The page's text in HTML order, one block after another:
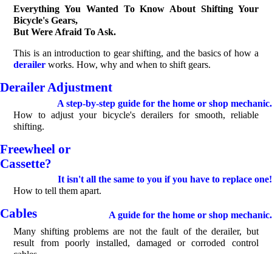
Everything You Wanted To Know About Shifting Your
Bicycle's Gears,
But Were Afraid To Ask.
This is an introduction to gear shifting, and the basics of how a
derailer works. How, why and when to shift gears.
Derailer Adjustment
A step-by-step guide for the home or shop mechanic.
How to adjust your bicycle's derailers for smooth, reliable
shifting.
Freewheel or
Cassette?
It isn't all the same to you if you have to replace one!
How to tell them apart.
Cables
A guide for the home or shop mechanic.
Many shifting problems are not the fault of the derailer, but
result from poorly installed, damaged or corroded control